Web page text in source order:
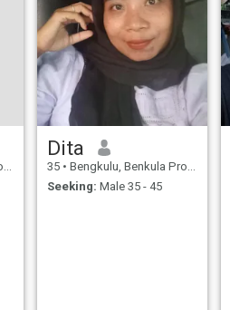
Dita
35 • Bengkulu, Benkula Province, Indonesia
Seeking: Male 35 - 45